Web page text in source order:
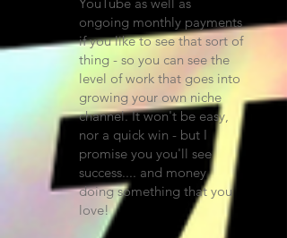
YouTube as well as
ongoing monthly payments
if you like to see that sort of
thing - so you can see the
level of work that goes into
growing your own niche
channel. It won't be easy,
nor a quick win - but I
promise you you'll see
success.... and money
doing something that you
love!